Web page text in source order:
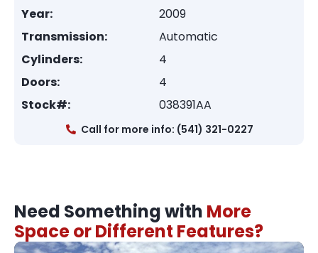
Year:
2009
Transmission:
Automatic
Cylinders:
4
Doors:
4
Stock#:
038391AA
Call for more info: (541) 321-0227
Need Something with More
Space or Different Features?